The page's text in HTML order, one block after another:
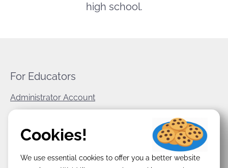
high school.
For Educators
Administrator Account
World Book Corporate
Terms & Conditions
Cookies!
We use essential cookies to offer you a better website